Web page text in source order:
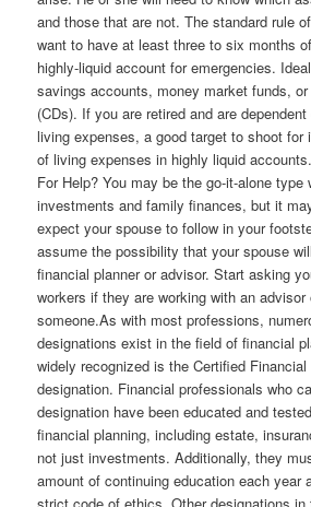
and those that are not. The standard rule
want to have at least three to six months
highly-liquid account for emergencies.
savings accounts, money market funds,
(CDs). If you are retired and are
living expenses, a good target to shoot for
of living expenses in highly liquid
For Help? You may be the go-it-alone
investments and family finances, but it
expect your spouse to follow in your
assume the possibility that your spouse
financial planner or advisor. Start asking
workers if they are working with an
someone.As with most professions,
designations exist in the field of financial
widely recognized is the Certified
designation. Financial professionals who
designation have been educated and
financial planning, including estate,
not just investments. Additionally, they
amount of continuing education each year